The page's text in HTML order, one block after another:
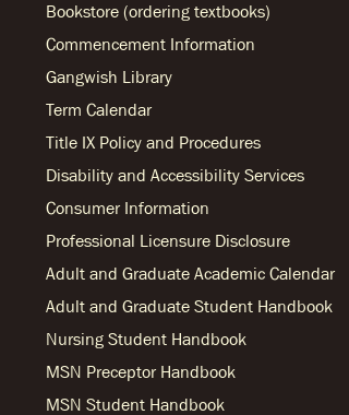
Bookstore (ordering textbooks)
Commencement Information
Gangwish Library
Term Calendar
Title IX Policy and Procedures
Disability and Accessibility Services
Consumer Information
Professional Licensure Disclosure
Adult and Graduate Academic Calendar
Adult and Graduate Student Handbook
Nursing Student Handbook
MSN Preceptor Handbook
MSN Student Handbook